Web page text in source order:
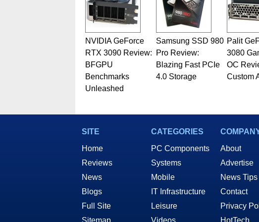
NVIDIA GeForce
RTX 3090 Review:
BFGPU
Benchmarks
Unleashed
Samsung SSD 980
Pro Review:
Blazing Fast PCIe
4.0 Storage
Palit
3080
OC
Custom
SITE
Home
Reviews
News
Blogs
Full Site
Sitemap
CATEGORIES
PC Components
Systems
Mobile
IT Infrastructure
Leisure
Videos
About
Advertise
News Tips
Contact
Privacy
HotTech